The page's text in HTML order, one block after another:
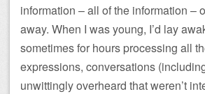
information – all of the information –
away. When I was young, I’d lay
sometimes for hours processing all
expressions, conversations
unwittingly overheard that weren’t